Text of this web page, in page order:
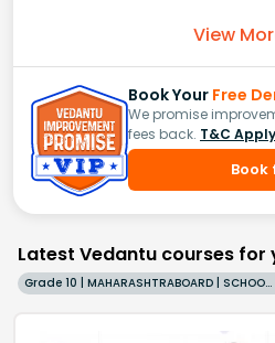
View
Book Your Free
We promise
fees back. T&C
Book
Latest Vedantu courses for
Grade 10 | MAHARASHTRABOARD | SCHOOL | English